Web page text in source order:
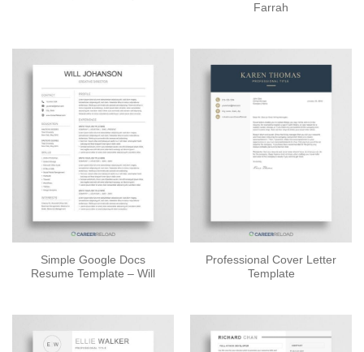
Farrah
Simple Google Docs
Resume Template – Will
Professional Cover Letter
Template